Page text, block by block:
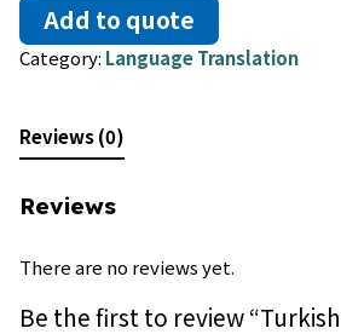
Add to quote
Category: Language Translation
Reviews (0)
Reviews
There are no reviews yet.
Be the first to review